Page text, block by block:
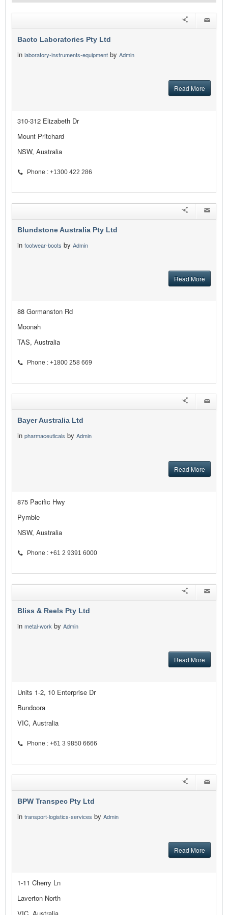
Bacto Laboratories Pty Ltd
in laboratory-instruments-equipment by Admin
Read More
310-312 Elizabeth Dr
Mount Pritchard
NSW, Australia
Phone : +1300 422 286
Blundstone Australia Pty Ltd
in footwear-boots by Admin
Read More
88 Gormanston Rd
Moonah
TAS, Australia
Phone : +1800 258 669
Bayer Australia Ltd
in pharmaceuticals by Admin
Read More
875 Pacific Hwy
Pymble
NSW, Australia
Phone : +61 2 9391 6000
Bliss & Reels Pty Ltd
in metal-work by Admin
Read More
Units 1-2, 10 Enterprise Dr
Bundoora
VIC, Australia
Phone : +61 3 9850 6666
BPW Transpec Pty Ltd
in transport-logistics-services by Admin
Read More
1-11 Cherry Ln
Laverton North